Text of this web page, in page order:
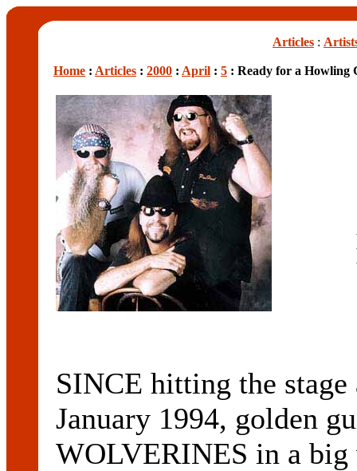
Articles :
Home : Articles : 2000 : April : 5 : Ready for a Howling
SINCE hitting the
January 1994, golden
WOLVERINES in a big